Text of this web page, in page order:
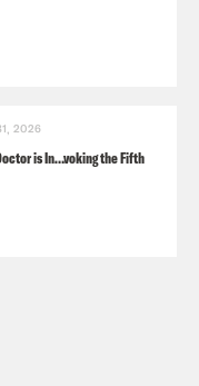
2026
is In…voking the Fifth